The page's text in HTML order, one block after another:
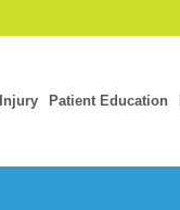
Patient Education